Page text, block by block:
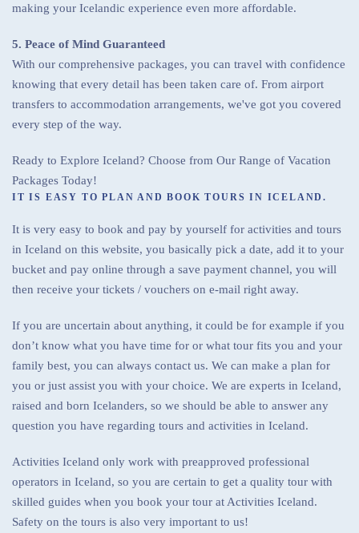
making your Icelandic experience even more affordable.
5. Peace of Mind Guaranteed
With our comprehensive packages, you can travel with confidence
knowing that every detail has been taken care of. From airport
transfers to accommodation arrangements, we've got you covered
every step of the way.
Ready to Explore Iceland? Choose from Our Range of Vacation
Packages Today!
IT IS EASY TO PLAN AND BOOK TOURS IN ICELAND.
It is very easy to book and pay by yourself for activities and tours
in Iceland on this website, you basically pick a date, add it to your
bucket and pay online through a save payment channel, you will
then receive your tickets / vouchers on e-mail right away.
If you are uncertain about anything, it could be for example if you
don’t know what you have time for or what tour fits you and your
family best, you can always contact us. We can make a plan for
you or just assist you with your choice. We are experts in Iceland,
raised and born Icelanders, so we should be able to answer any
question you have regarding tours and activities in Iceland.
Activities Iceland only work with preapproved professional
operators in Iceland, so you are certain to get a quality tour with
skilled guides when you book your tour at Activities Iceland.
Safety on the tours is also very important to us!